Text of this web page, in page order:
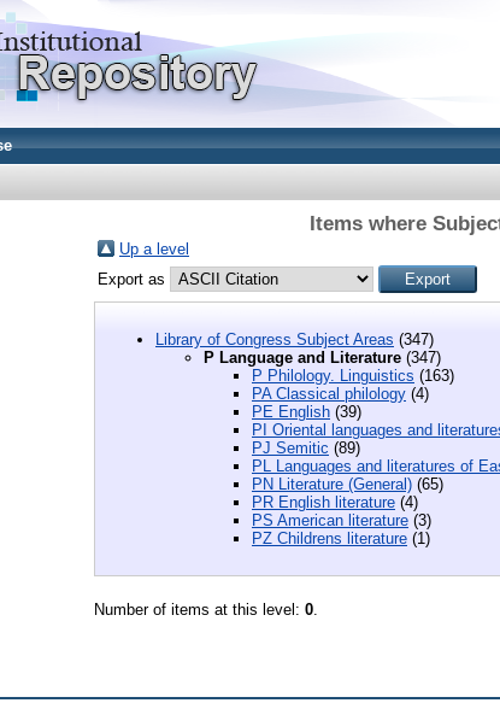
Items where
Up a level
Export as
Library of Congress Subject Areas (347)
P Language and Literature (347)
P Philology. Linguistics (163)
PA Classical philology (4)
PE English (39)
PI Oriental languages and
PJ Semitic (89)
PL Languages and literatures of
PN Literature (General) (65)
PR English literature (4)
PS American literature (3)
PZ Childrens literature (1)
Number of items at this level: 0